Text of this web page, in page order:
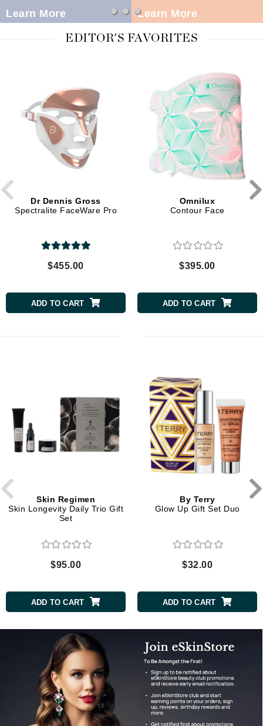
Learn More Learn More
EDITOR'S FAVORITES
Dr Dennis Gross
Spectralite FaceWare Pro
$455.00
ADD TO CART
Omnilux
Contour Face
$395.00
ADD TO CART
Skin Regimen
Skin Longevity Daily Trio Gift
Set
$95.00
ADD TO CART
By Terry
Glow Up Gift Set Duo
$32.00
ADD TO CART